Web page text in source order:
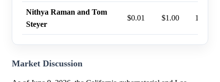
Nithya Raman and Tom
Steyer
$0.01 $1.00 1%
Market Discussion